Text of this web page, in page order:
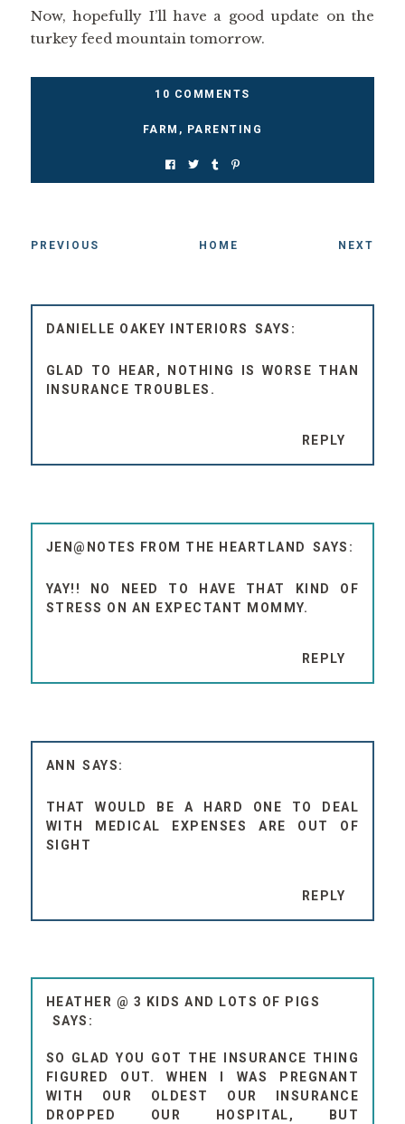
Now, hopefully I’ll have a good update on the
turkey feed mountain tomorrow.
10 COMMENTS
FARM , PARENTING
PREVIOUS HOME NEXT
DANIELLE OAKEY INTERIORS
GLAD TO HEAR, NOTHING IS WORSE THAN
INSURANCE TROUBLES.
REPLY
JEN@NOTES FROM THE HEARTLAND
YAY!! NO NEED TO HAVE THAT KIND OF
STRESS ON AN EXPECTANT MOMMY.
REPLY
ANN
THAT WOULD BE A HARD ONE TO DEAL
WITH MEDICAL EXPENSES ARE OUT OF
SIGHT
REPLY
HEATHER @ 3 KIDS AND LOTS OF PIGS
SO GLAD YOU GOT THE INSURANCE THING
FIGURED OUT. WHEN I WAS PREGNANT
WITH OUR OLDEST OUR INSURANCE
DROPPED OUR HOSPITAL, BUT